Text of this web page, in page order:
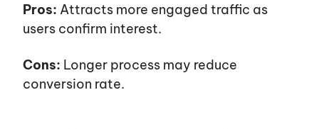
Pros: Attracts more engaged traffic as
users confirm interest.
Cons: Longer process may reduce
conversion rate.